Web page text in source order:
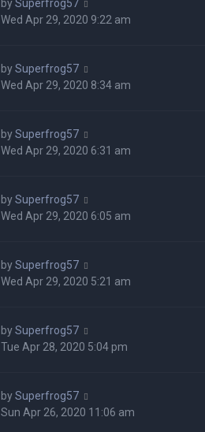
bySuperfrog57
Wed Apr 29, 2020 9:22 am
bySuperfrog57
Wed Apr 29, 2020 8:34 am
bySuperfrog57
Wed Apr 29, 2020 6:31 am
bySuperfrog57
Wed Apr 29, 2020 6:05 am
bySuperfrog57
Wed Apr 29, 2020 5:21 am
bySuperfrog57
Tue Apr 28, 2020 5:04 pm
bySuperfrog57
Sun Apr 26, 2020 11:06 am